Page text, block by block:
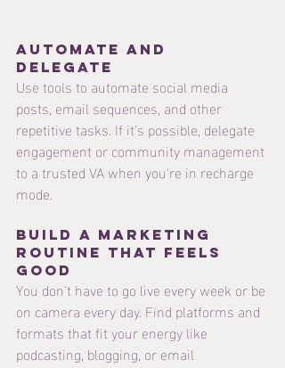
Automate and
delegate
Use tools to automate social media
posts, email sequences, and other
repetitive tasks. If it's possible, delegate
engagement or community management
to a trusted VA when you're in recharge
mode.
Build a Marketing
Routine That Feels
Good
You don’t have to go live every week or be
on camera every day. Find platforms and
formats that fit your energy like
podcasting, blogging, or email